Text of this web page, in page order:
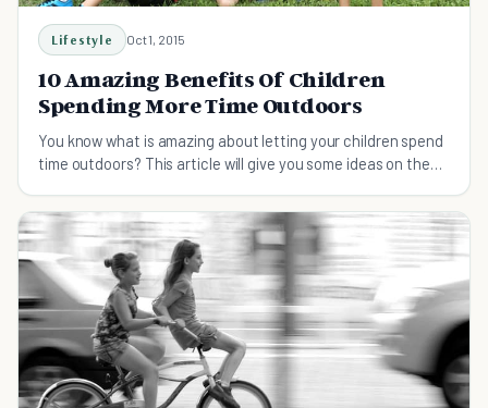
Lifestyle Oct 1, 2015
10 Amazing Benefits Of Children
Spending More Time Outdoors
You know what is amazing about letting your children spend
time outdoors? This article will give you some ideas on the